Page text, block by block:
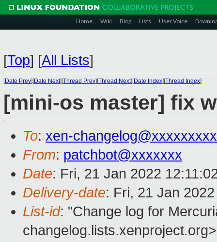
Home Wiki Blog Lists User Voice
[Top] [All Lists]
[Date Prev][Date Next][Thread Prev][Thread Next][Date Index][Thread Index]
[mini-os master] fix
To: xen-
From: patchbot@xxxxxxx
Date: Fri, 21 Jan 2022
Delivery-date: Fri, 21 Jan
List-id: "Change log for
changelog.lists.xenproject.org>